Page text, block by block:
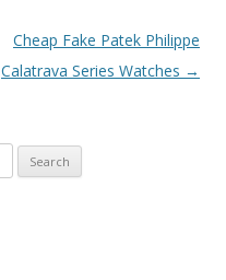
Cheap Fake Patek Philippe
Calatrava Series Watches →